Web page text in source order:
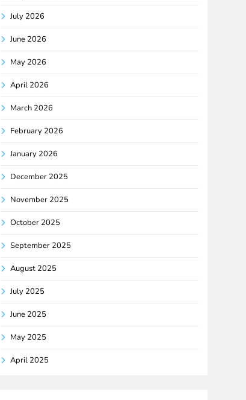
July 2026
June 2026
May 2026
April 2026
March 2026
February 2026
January 2026
December 2025
November 2025
October 2025
September 2025
August 2025
July 2025
June 2025
May 2025
April 2025